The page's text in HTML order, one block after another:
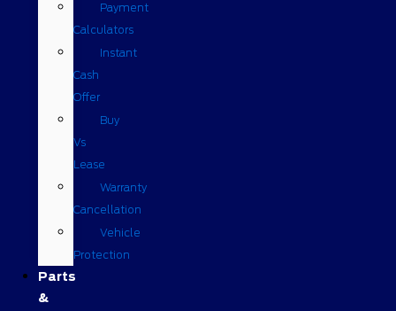
Payment
Calculators
Instant
Cash
Offer
Buy
Vs
Lease
Warranty
Cancellation
Vehicle
Protection
Parts
&